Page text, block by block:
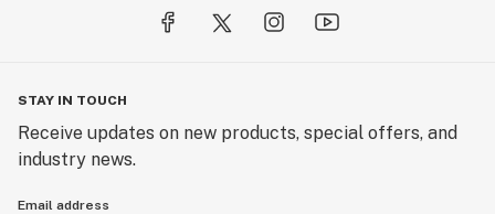
STAY IN TOUCH
Receive updates on new products, special offers, and
industry news.
Email address